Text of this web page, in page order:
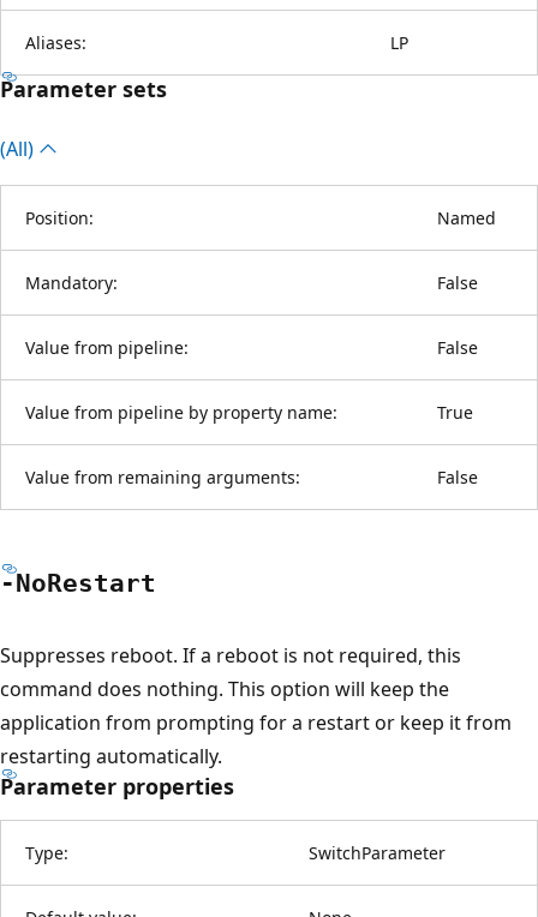
Aliases: LP
Parameter sets
(All)
Position: Named
Mandatory: False
Value from pipeline: False
Value from pipeline by property name: True
Value from remaining arguments: False
-NoRestart
Suppresses reboot. If a reboot is not required, this
command does nothing. This option will keep the
application from prompting for a restart or keep it from
restarting automatically.
Parameter properties
Type: SwitchParameter